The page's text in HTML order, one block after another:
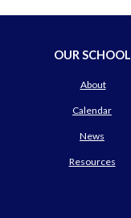
OUR SCHOOL
About
Calendar
News
Resources